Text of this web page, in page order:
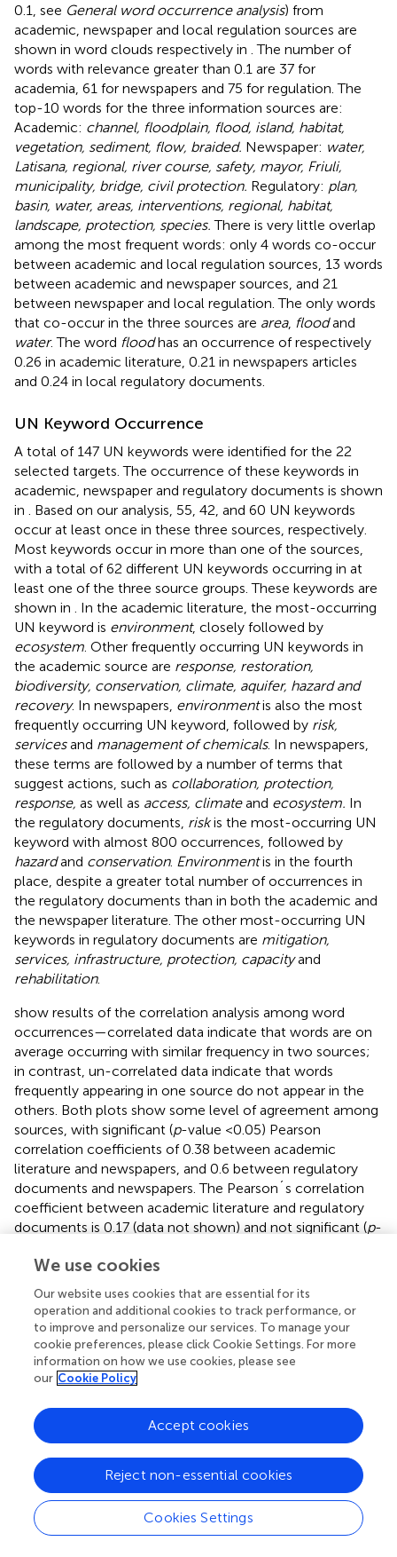
0.1, see General word occurrence analysis) from
academic, newspaper and local regulation sources are
shown in word clouds respectively in . The number of
words with relevance greater than 0.1 are 37 for
academia, 61 for newspapers and 75 for regulation. The
top-10 words for the three information sources are:
Academic: channel, floodplain, flood, island, habitat,
vegetation, sediment, flow, braided. Newspaper: water,
Latisana, regional, river course, safety, mayor, Friuli,
municipality, bridge, civil protection. Regulatory: plan,
basin, water, areas, interventions, regional, habitat,
landscape, protection, species. There is very little overlap
among the most frequent words: only 4 words co-occur
between academic and local regulation sources, 13 words
between academic and newspaper sources, and 21
between newspaper and local regulation. The only words
that co-occur in the three sources are area, floodand
water. The word floodhas an occurrence of respectively
0.26 in academic literature, 0.21 in newspapers articles
and 0.24 in local regulatory documents.
UN Keyword Occurrence
A total of 147 UN keywords were identified for the 22
selected targets. The occurrence of these keywords in
academic, newspaper and regulatory documents is shown
in
. Based on our analysis, 55, 42, and 60 UN keywords
occur at least once in these three sources, respectively.
Most keywords occur in more than one of the sources,
with a total of 62 different UN keywords occurring in at
least one of the three source groups. These keywords are
shown in
. In the academic literature, the most-occurring
UN keyword is environment, closely followed by
ecosystem . Other frequently occurring UN keywords in
the academic source are response, restoration,
biodiversity, conservation, climate, aquifer, hazard and
recovery. In newspapers, environmentis also the most
frequently occurring UN keyword, followed by risk,
servicesand management of chemicals. In newspapers,
these terms are followed by a number of terms that
suggest actions, such as collaboration, protection,
response, as well as access, climateand ecosystem. In
the regulatory documents, riskis the most-occurring UN
keyword with almost 800 occurrences, followed by
hazardand conservation. Environmentis in the fourth
place, despite a greater total number of occurrences in
the regulatory documents than in both the academic and
the newspaper literature. The other most-occurring UN
keywords in regulatory documents are mitigation,
services, infrastructure, protection, capacityand
rehabilitation.
show results of the correlation analysis among word
occurrences—correlated data indicate that words are on
average occurring with similar frequency in two sources;
in contrast, un-correlated data indicate that words
frequently appearing in one source do not appear in the
others. Both plots show some level of agreement among
sources, with significant (p-value <0.05) Pearson
correlation coefficients of 0.38 between academic
literature and newspapers, and 0.6 between regulatory
documents and newspapers. The Pearson´s correlation
coefficient between academic literature and regulatory
documents is 0.17 (data not shown) and not significant (p-
academic articles and newspapers seen in
keywords, like
services, risk mitigation, risk management,
infrastructureandpollution , have high relevance for
newspapers, but are almost never used in the academic
literature, drawing down the overall correlation. The
correlation is higher between regulatory documents and
newspapers, but also in this case some terms have high
in newspapers. Some of the terms occurring in regulatory
documents, but not in newspapers, are rather technical
terms, likerestoration, adaptation, wastewater, while
others are important for the general public, like
health.
shows the total UN keyword occurrences selected by all
We use cookies
Our website uses cookies that are essential for its
operation and additional cookies to track performance, or
to improve and personalize our services. To manage your
cookie preferences, please click Cookie Settings. For more
information on how we use cookies, please see
our Cookie Policy
Cookies Settings
Reject non-essential cookies
Accept cookies